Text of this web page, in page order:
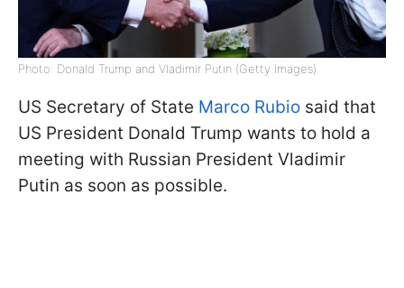
Photo: Donald Trump and Vladimir Putin (Getty Images)
US Secretary of State Marco Rubio said that
US President Donald Trump wants to hold a
meeting with Russian President Vladimir
Putin as soon as possible.